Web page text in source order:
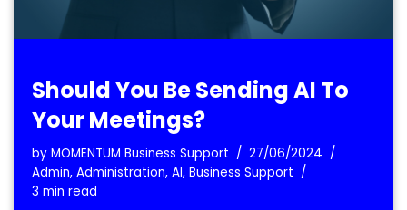
Should You Be Sending AI To
Your Meetings?
by MOMENTUM Business Support
27/06/2024
Admin, Administration, AI, Business Support
3 min read